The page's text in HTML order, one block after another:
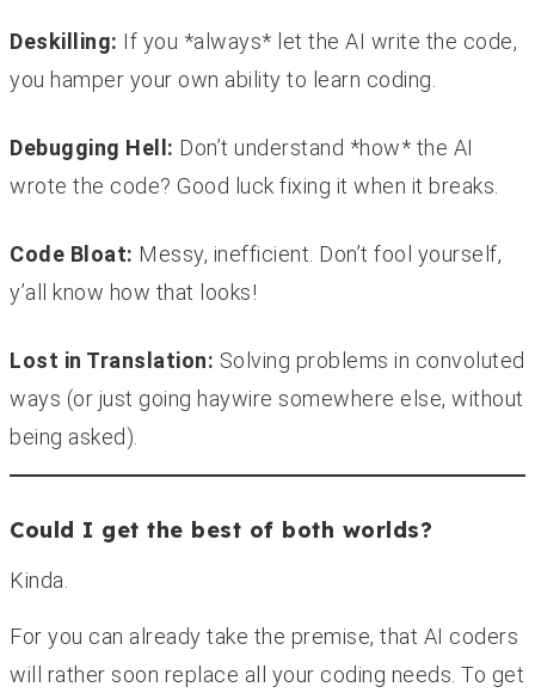
Deskilling: If you *always* let the AI write the code,
you hamper your own ability to learn coding.
Debugging Hell: Don’t understand *how* the AI
wrote the code? Good luck fixing it when it breaks.
Code Bloat: Messy, inefficient. Don’t fool yourself,
y’all know how that looks!
Lost in Translation: Solving problems in convoluted
ways (or just going haywire somewhere else, without
being asked).
Could I get the best of both worlds?
Kinda.
For you can already take the premise, that AI coders
will rather soon replace all your coding needs. To get